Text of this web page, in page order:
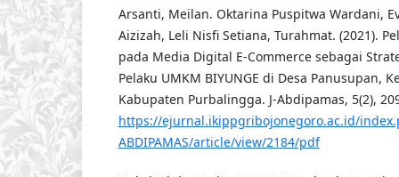
Arsanti, Meilan. Oktarina Puspitwa Wardani,
Aizizah, Leli Nisfi Setiana, Turahmat. (2021).
pada Media Digital E-Commerce sebagai
Pelaku UMKM BIYUNGE di Desa Panusupan,
Kabupaten Purbalingga. J-Abdipamas, 5(2),
https://ejurnal.ikippgribojonegoro.ac.id/
ABDIPAMAS/article/view/2184/pdf